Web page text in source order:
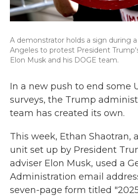
A demonstrator holds a sign during
Angeles to protest President
Elon Musk and his DOGE team.
In a new push to end some
surveys, the Trump
team has created its own.
This week, Ethan Shaotran,
unit set up by President
adviser Elon Musk, used a
Administration email
seven-page form titled